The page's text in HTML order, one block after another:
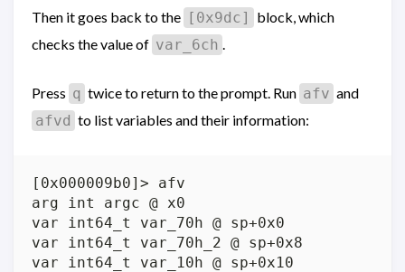
Then it goes back to the [0x9dc]
block, which
checks the value of var_6ch .
Press q twice to return to the prompt. Run afv and
afvd to list variables and their information:
[0x000009b0]> afv
arg int argc @ x0
var int64_t var_70h @ sp+0x0
var int64_t var_70h_2 @ sp+0x8
var int64_t var_10h @ sp+0x10